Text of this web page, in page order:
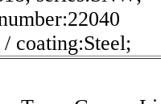
coating:Steel;